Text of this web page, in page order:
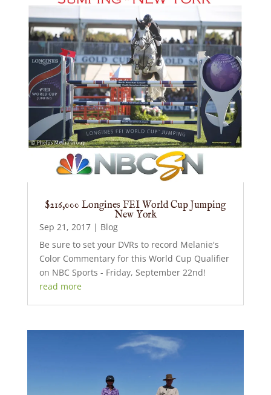
$216,000 Longines FEI World Cup Jumping
New York
Sep 21, 2017| Blog
Be sure to set your DVRs to record Melanie's
Color Commentary for this World Cup Qualifier
on NBC Sports - Friday, September 22nd!
read more